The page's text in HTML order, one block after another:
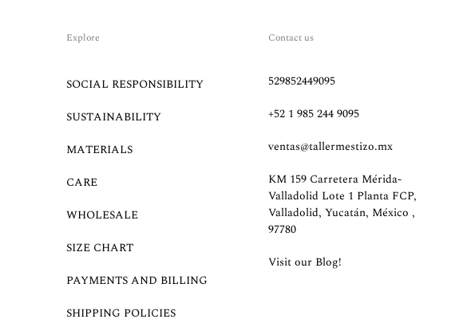
Explore
SOCIAL RESPONSIBILITY
SUSTAINABILITY
MATERIALS
CARE
WHOLESALE
SIZE CHART
PAYMENTS AND BILLING
SHIPPING POLICIES
Contact us
529852449095
+52 1 985 244 9095
ventas@tallermestizo.mx
KM 159 Carretera Mérida-
Valladolid Lote 1 Planta FCP,
Valladolid, Yucatán, México ,
97780
Visit our Blog!